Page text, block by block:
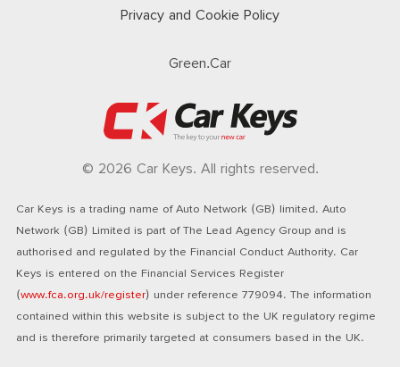
Privacy and Cookie Policy
Green.Car
© 2026 Car Keys. All rights reserved.
Car Keys is a trading name of Auto Network (GB) limited. Auto
Network (GB) Limited is part of The Lead Agency Group and is
authorised and regulated by the Financial Conduct Authority. Car
Keys is entered on the Financial Services Register
(www.fca.org.uk/register) under reference 779094. The information
contained within this website is subject to the UK regulatory regime
and is therefore primarily targeted at consumers based in the UK.